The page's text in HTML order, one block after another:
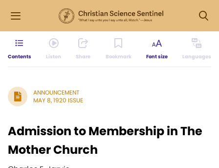
Contents Listen Share Bookmark Font size Languages
ANNOUNCEMENT
MAY 8, 1920 ISSUE
Admission to Membership in The
Mother Church